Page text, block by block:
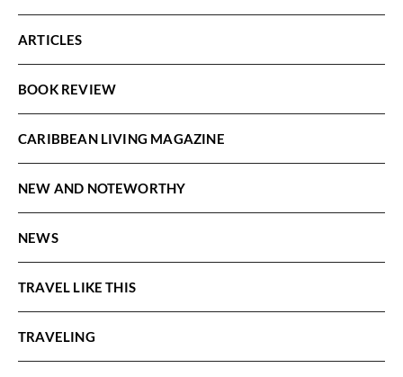
ARTICLES
BOOK REVIEW
CARIBBEAN LIVING MAGAZINE
NEW AND NOTEWORTHY
NEWS
TRAVEL LIKE THIS
TRAVELING